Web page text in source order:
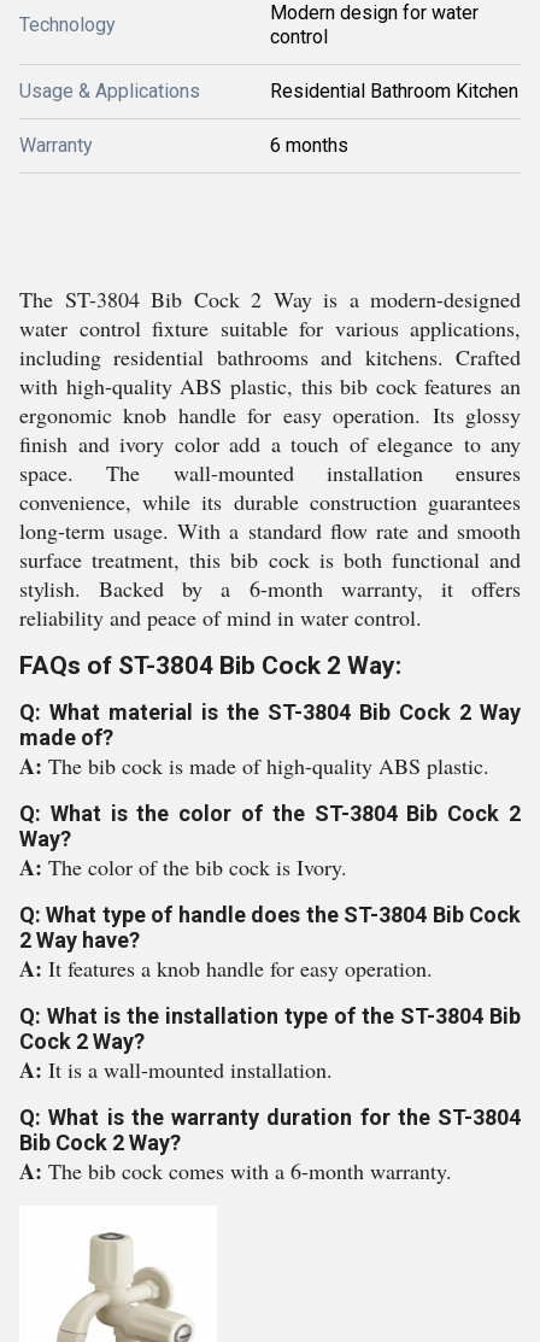
Technology
Modern design for water
control
Usage & Applications Residential Bathroom Kitchen
Warranty 6 months
The ST-3804 Bib Cock 2 Way is a modern-designed
water control fixture suitable for various applications,
including residential bathrooms and kitchens. Crafted
with high-quality ABS plastic, this bib cock features an
ergonomic knob handle for easy operation. Its glossy
finish and ivory color add a touch of elegance to any
space. The wall-mounted installation ensures
convenience, while its durable construction guarantees
long-term usage. With a standard flow rate and smooth
surface treatment, this bib cock is both functional and
stylish. Backed by a 6-month warranty, it offers
reliability and peace of mind in water control.
FAQs of ST-3804 Bib Cock 2 Way:
Q: What material is the ST-3804 Bib Cock 2 Way
made of?
A: The bib cock is made of high-quality ABS plastic.
Q: What is the color of the ST-3804 Bib Cock 2
Way?
A: The color of the bib cock is Ivory.
Q: What type of handle does the ST-3804 Bib Cock
2 Way have?
A: It features a knob handle for easy operation.
Q: What is the installation type of the ST-3804 Bib
Cock 2 Way?
A: It is a wall-mounted installation.
Q: What is the warranty duration for the ST-3804
Bib Cock 2 Way?
A: The bib cock comes with a 6-month warranty.